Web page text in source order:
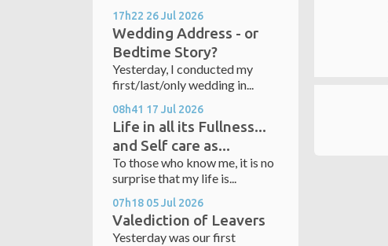
17h22 26Jul 2026
Wedding Address - or
Bedtime Story?
Yesterday, I conducted my
first/last/only wedding in...
08h41 17 Jul 2026
Life in all its Fullness...
and Self care as...
To those who know me, it is no
surprise that my life is...
07h18 05Jul 2026
Valediction of Leavers
Yesterday was our first